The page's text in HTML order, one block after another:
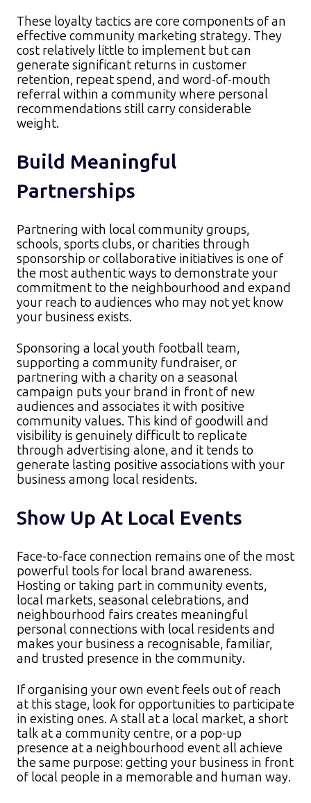
These loyalty tactics are core components of an
effective community marketing strategy. They
cost relatively little to implement but can
generate significant returns in customer
retention, repeat spend, and word-of-mouth
referral within a community where personal
recommendations still carry considerable
weight.
Build Meaningful
Partnerships
Partnering with local community groups,
schools, sports clubs, or charities through
sponsorship or collaborative initiatives is one of
the most authentic ways to demonstrate your
commitment to the neighbourhood and expand
your reach to audiences who may not yet know
your business exists.​
Sponsoring a local youth football team,
supporting a community fundraiser, or
partnering with a charity on a seasonal
campaign puts your brand in front of new
audiences and associates it with positive
community values. This kind of goodwill and
visibility is genuinely difficult to replicate
through advertising alone, and it tends to
generate lasting positive associations with your
business among local residents.
Show Up At Local Events
Face-to-face connection remains one of the most
powerful tools for local brand awareness.
Hosting or taking part in community events,
local markets, seasonal celebrations, and
neighbourhood fairs creates meaningful
personal connections with local residents and
makes your business a recognisable, familiar,
and trusted presence in the community.​
If organising your own event feels out of reach
at this stage, look for opportunities to participate
in existing ones. A stall at a local market, a short
talk at a community centre, or a pop-up
presence at a neighbourhood event all achieve
the same purpose: getting your business in front
of local people in a memorable and human way.